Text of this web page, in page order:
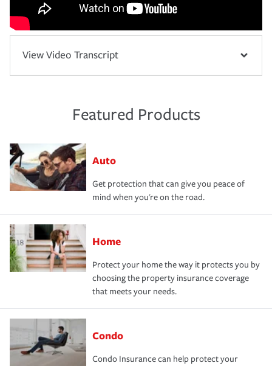
View Video Transcript
Featured Products
Auto
Get protection that can give you peace of
mind when you're on the road.
Home
Protect your home the way it protects you by
choosing the property insurance coverage
that meets your needs.
Condo
Condo Insurance can help protect your